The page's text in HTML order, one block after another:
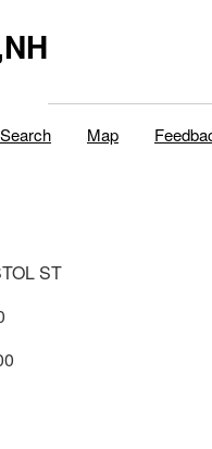
Map
ST